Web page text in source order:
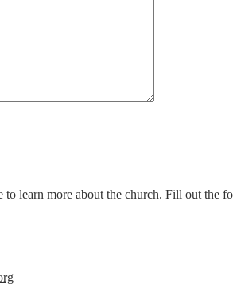
to learn more about the church. Fill out the